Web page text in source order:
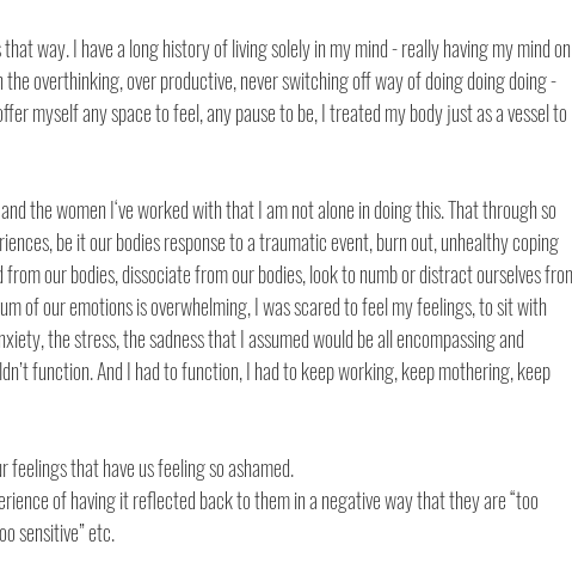
way. I have a long history of living solely in my mind - really having my mind
overthinking, over productive, never switching off way of doing doing doing -
myself any space to feel, any pause to be, I treated my body just as a vessel to
the women I‘ve worked with that I am not alone in doing this. That through so
be it our bodies response to a traumatic event, burn out, unhealthy coping
our bodies, dissociate from our bodies, look to numb or distract ourselves
of our emotions is overwhelming, I was scared to feel my feelings, to sit with
the stress, the sadness that I assumed would be all encompassing and
function. And I had to function, I had to keep working, keep mothering, keep
feelings that have us feeling so ashamed.
of having it reflected back to them in a negative way that they are “too
sensitive” etc.